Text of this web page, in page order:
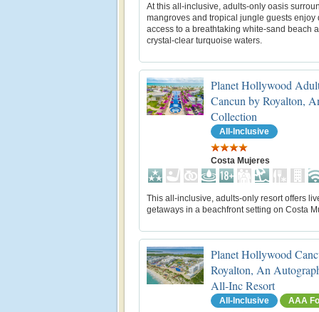
At this all-inclusive, adults-only oasis
mangroves and tropical jungle guests enjoy
access to a breathtaking white-sand beach
crystal-clear turquoise waters.
Planet Hollywood
Cancun by Royalton,
Collection
All-Inclusive
Costa Mujeres
This all-inclusive, adults-only resort offers
getaways in a beachfront setting on Costa
Planet Hollywood
Royalton, An
All-Inc Resort
All-Inclusive AAA